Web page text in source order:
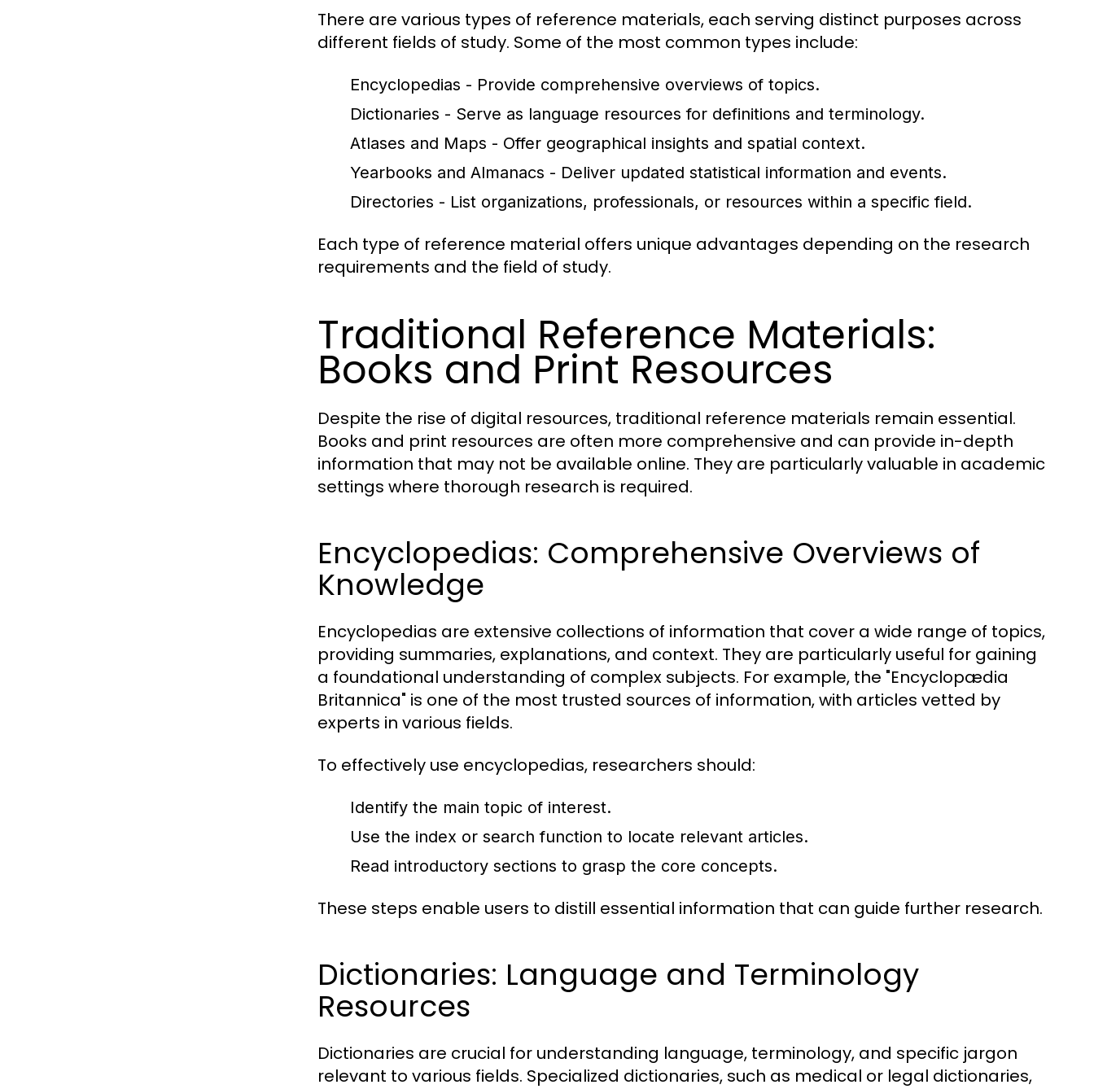
There are various types of reference materials, each serving distinct purposes across
different fields of study. Some of the most common types include:
Encyclopedias - Provide comprehensive overviews of topics.
Dictionaries - Serve as language resources for definitions and terminology.
Atlases and Maps - Offer geographical insights and spatial context.
Yearbooks and Almanacs - Deliver updated statistical information and events.
Directories - List organizations, professionals, or resources within a specific field.
Each type of reference material offers unique advantages depending on the research
requirements and the field of study.
Traditional Reference Materials:
Books and Print Resources
Despite the rise of digital resources, traditional reference materials remain essential.
Books and print resources are often more comprehensive and can provide in-depth
information that may not be available online. They are particularly valuable in academic
settings where thorough research is required.
Encyclopedias: Comprehensive Overviews of
Knowledge
Encyclopedias are extensive collections of information that cover a wide range of topics,
providing summaries, explanations, and context. They are particularly useful for gaining
a foundational understanding of complex subjects. For example, the "Encyclopædia
Britannica" is one of the most trusted sources of information, with articles vetted by
experts in various fields.
To effectively use encyclopedias, researchers should:
Identify the main topic of interest.
Use the index or search function to locate relevant articles.
Read introductory sections to grasp the core concepts.
These steps enable users to distill essential information that can guide further research.
Dictionaries: Language and Terminology
Resources
Dictionaries are crucial for understanding language, terminology, and specific jargon
relevant to various fields. Specialized dictionaries, such as medical or legal dictionaries,